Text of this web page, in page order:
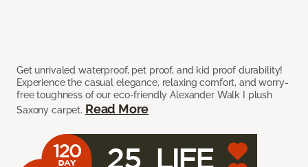
Get unrivaled waterproof, pet proof, and kid proof durability!
Experience the casual elegance, relaxing comfort, and worry-
free toughness of our eco-friendly Alexander Walk I plush
Saxony carpet. Read More